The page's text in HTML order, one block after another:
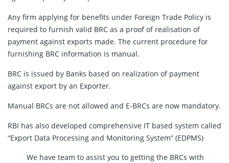
Any firm applying for benefits under Foreign Trade Policy is
required to furnish valid BRC as a proof of realisation of
payment against exports made. The current procedure for
furnishing BRC information is manual.
BRC is issued by Banks based on realization of payment
against export by an Exporter.
Manual BRCs are not allowed and E-BRCs are now mandatory.
RBI has also developed comprehensive IT based system called
“Export Data Processing and Monitoring System” (EDPMS)
We have team to assist you to getting the BRCs with